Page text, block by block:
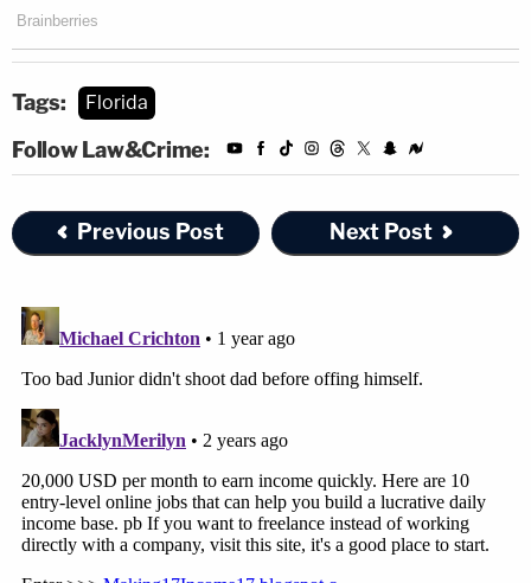
Tags: Florida
Follow Law&Crime:
Previous Post Next Post